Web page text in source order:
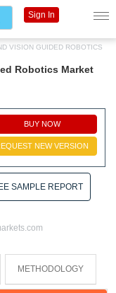
VISION GUIDED ROBOTICS
Robotics Market
BUY NOW
NEW VERSION
SAMPLE REPORT
METHODOLOGY
Sign In